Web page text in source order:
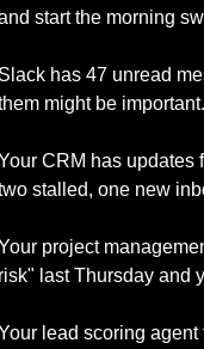
start the morning
has 47 unread
might be important.
CRM has
stalled, one new
project
last Thursday and
lead scoring